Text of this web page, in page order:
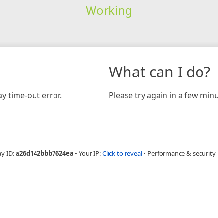
Working
time-out error.
What can I do?
Please try again in a few
ID:a26d142bbb7624ea • Your IP:Click to reveal • Performance & security